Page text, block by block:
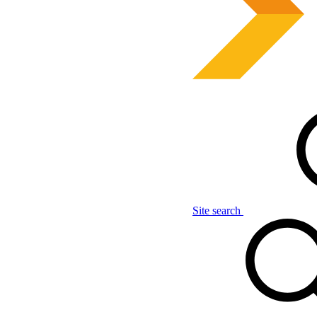
Site search